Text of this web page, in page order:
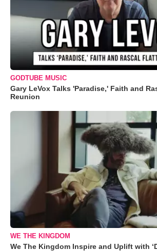
GODTUBE MUSIC
Gary LeVox Talks 'Paradise,' Faith and
Reunion
WE THE KINGDOM
We The Kingdom Inspire and Uplift with